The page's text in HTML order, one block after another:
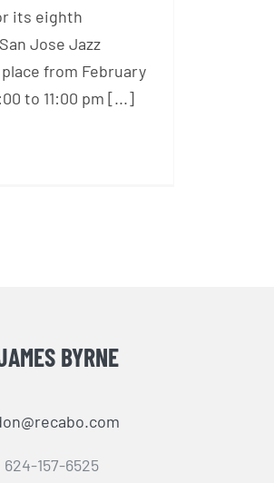
its eighth
Jose Jazz
from February
to 11:00 pm [...]
BYRNE
624-157-6525